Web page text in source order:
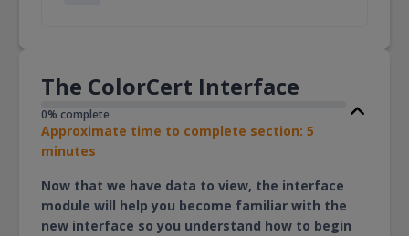
The ColorCert Interface
0% complete
Approximate time to complete section: 5
minutes
Now that we have data to view, the interface
module will help you become familiar with the
new interface so you understand how to begin